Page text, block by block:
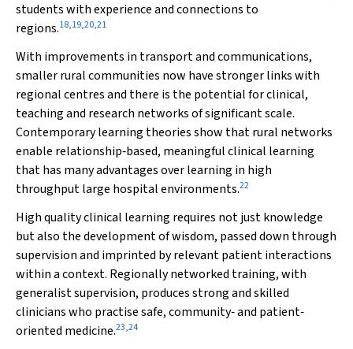
students with experience and connections to
regions.18,19,20,21
With improvements in transport and communications,
smaller rural communities now have stronger links with
regional centres and there is the potential for clinical,
teaching and research networks of significant scale.
Contemporary learning theories show that rural networks
enable relationship‐based, meaningful clinical learning
that has many advantages over learning in high
throughput large hospital environments.22
High quality clinical learning requires not just knowledge
but also the development of wisdom, passed down through
supervision and imprinted by relevant patient interactions
within a context. Regionally networked training, with
generalist supervision, produces strong and skilled
clinicians who practise safe, community‐ and patient‐
oriented medicine.23,24